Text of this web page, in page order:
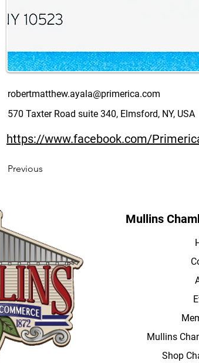
robertmatthew.ayala@primerica.com
570 Taxter Road suite 340, Elmsford, NY, USA
https://www.facebook.com/
Previous
Mullins
Mullins
Shop